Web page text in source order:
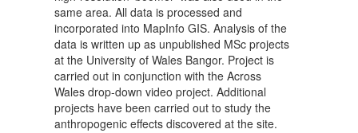
same area. All data is processed and
incorporated into MapInfo GIS. Analysis of the
data is written up as unpublished MSc projects
at the University of Wales Bangor. Project is
carried out in conjunction with the Across
Wales drop-down video project. Additional
projects have been carried out to study the
anthropogenic effects discovered at the site.